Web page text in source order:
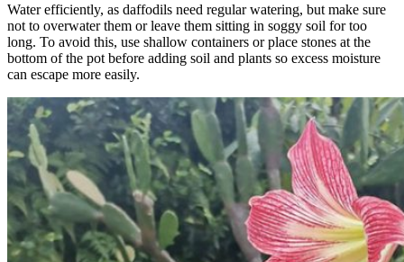
Water efficiently, as daffodils need regular watering, but make sure
not to overwater them or leave them sitting in soggy soil for too
long. To avoid this, use shallow containers or place stones at the
bottom of the pot before adding soil and plants so excess moisture
can escape more easily.